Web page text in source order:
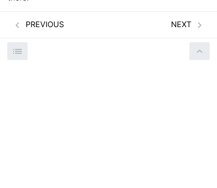
PREVIOUS NEXT